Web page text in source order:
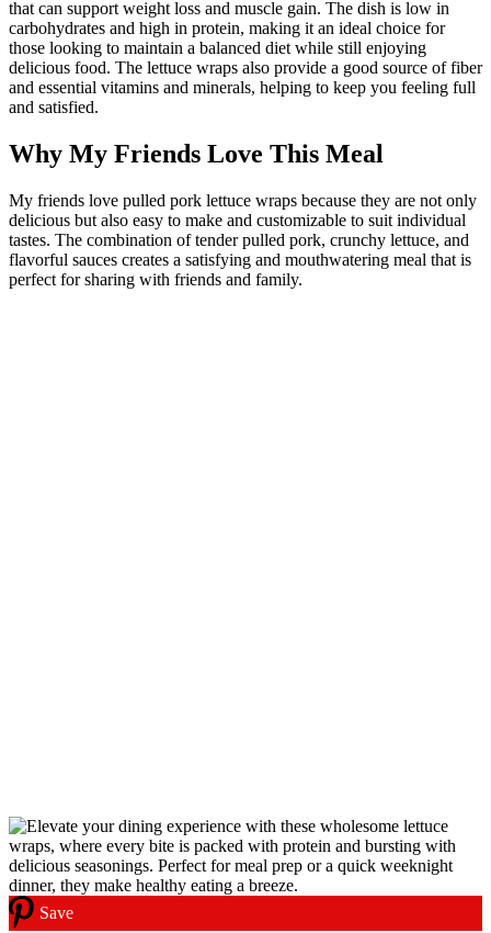
that can support weight loss and muscle gain. The dish is low in
carbohydrates and high in protein, making it an ideal choice for
those looking to maintain a balanced diet while still enjoying
delicious food. The lettuce wraps also provide a good source of fiber
and essential vitamins and minerals, helping to keep you feeling full
and satisfied.
Why My Friends Love This Meal
My friends love pulled pork lettuce wraps because they are not only
delicious but also easy to make and customizable to suit individual
tastes. The combination of tender pulled pork, crunchy lettuce, and
flavorful sauces creates a satisfying and mouthwatering meal that is
perfect for sharing with friends and family.
Save